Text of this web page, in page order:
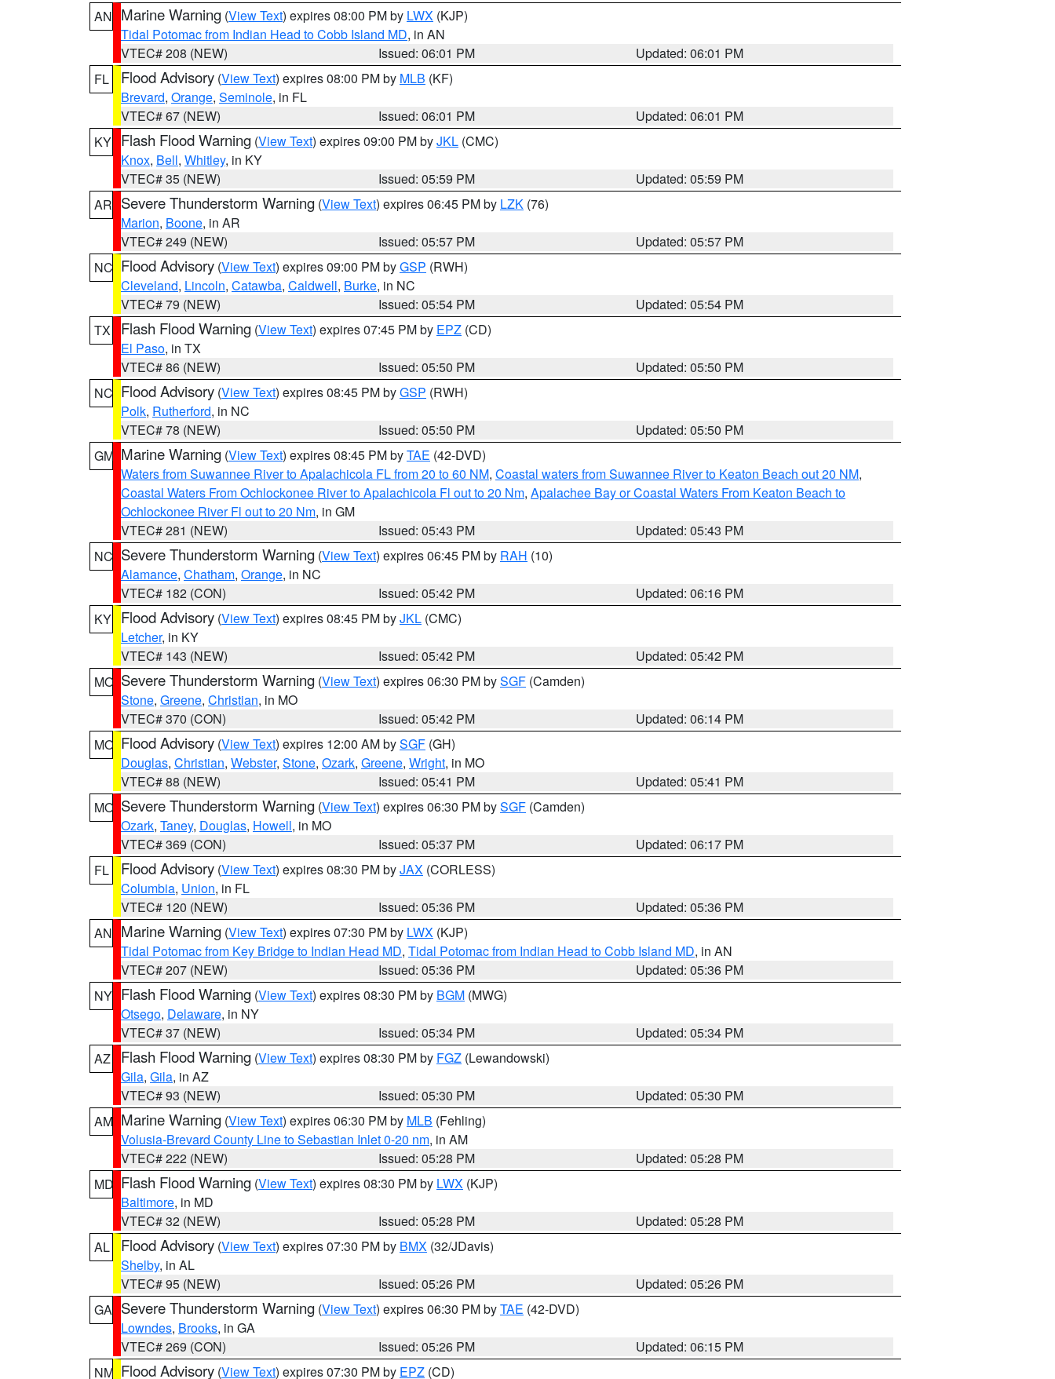
AN Marine Warning (View Text) expires 08:00 PM by LWX (KJP)
Tidal Potomac from Indian Head to Cobb Island MD, in AN
VTEC# 208 (NEW)
Issued: 06:01 PM
Updated: 06:01 PM
FL
Flood Advisory (View Text) expires 08:00 PM by MLB (KF)
Brevard, Orange, Seminole, in FL
VTEC# 67 (NEW)
Issued: 06:01 PM
Updated: 06:01 PM
KY Flash Flood Warning (View Text) expires 09:00 PM byJKL (CMC)
Knox, Bell, Whitley, in KY
VTEC# 35 (NEW)
Issued: 05:59 PM
Updated: 05:59 PM
AR Severe Thunderstorm Warning (View Text) expires 06:45 PM by LZK (76)
Marion, Boone, in AR
VTEC# 249 (NEW)
Issued: 05:57 PM
Updated: 05:57 PM
NC Flood Advisory (View Text) expires 09:00 PM byGSP (RWH)
Cleveland, Lincoln, Catawba, Caldwell, Burke, in NC
VTEC# 79 (NEW)
Issued: 05:54 PM
Updated: 05:54 PM
TX
Flash Flood Warning (View Text) expires 07:45 PM by EPZ (CD)
El Paso, in TX
VTEC# 86 (NEW)
Issued: 05:50 PM
Updated: 05:50 PM
NC Flood Advisory (View Text) expires 08:45 PM byGSP (RWH)
Polk, Rutherford, in NC
VTEC# 78 (NEW)
Issued: 05:50 PM
Updated: 05:50 PM
GM Marine Warning (View Text) expires 08:45 PM byTAE (42-DVD)
Waters from Suwannee River to Apalachicola FL from 20 to 60 NM, Coastal waters from Suwannee River to Keaton Beach out 20 NM,
Coastal Waters From Ochlockonee River to Apalachicola Fl out to 20 Nm, Apalachee Bay or Coastal Waters From Keaton Beach to
Ochlockonee River Fl out to 20 Nm, in GM
VTEC# 281 (NEW)
Issued: 05:43 PM
Updated: 05:43 PM
NC Severe Thunderstorm Warning (View Text) expires 06:45 PM by RAH (10)
Alamance, Chatham, Orange, in NC
VTEC# 182 (CON)
Issued: 05:42 PM
Updated: 06:16 PM
KY Flood Advisory (View Text) expires 08:45 PM byJKL (CMC)
Letcher, in KY
VTEC# 143 (NEW)
Issued: 05:42 PM
Updated: 05:42 PM
MO Severe Thunderstorm Warning (View Text) expires 06:30 PM bySGF (Camden)
Stone, Greene, Christian, in MO
VTEC# 370 (CON)
Issued: 05:42 PM
Updated: 06:14 PM
MO Flood Advisory (View Text) expires 12:00 AM bySGF (GH)
Douglas, Christian, Webster, Stone, Ozark, Greene, Wright, in MO
VTEC# 88 (NEW)
Issued: 05:41 PM
Updated: 05:41 PM
MO Severe Thunderstorm Warning (View Text) expires 06:30 PM bySGF (Camden)
Ozark, Taney, Douglas, Howell, in MO
VTEC# 369 (CON)
Issued: 05:37 PM
Updated: 06:17 PM
FL
Flood Advisory (View Text) expires 08:30 PM byJAX (CORLESS)
Columbia, Union, in FL
VTEC# 120 (NEW)
Issued: 05:36 PM
Updated: 05:36 PM
AN Marine Warning (View Text) expires 07:30 PM by LWX (KJP)
Tidal Potomac from Key Bridge to Indian Head MD, Tidal Potomac from Indian Head to Cobb Island MD, in AN
VTEC# 207 (NEW)
Issued: 05:36 PM
Updated: 05:36 PM
NY Flash Flood Warning (View Text) expires 08:30 PM by BGM (MWG)
Otsego, Delaware, in NY
VTEC# 37 (NEW)
Issued: 05:34 PM
Updated: 05:34 PM
AZ
Flash Flood Warning (View Text) expires 08:30 PM by FGZ (Lewandowski)
Gila, Gila, in AZ
VTEC# 93 (NEW)
Issued: 05:30 PM
Updated: 05:30 PM
AM Marine Warning (View Text) expires 06:30 PM by MLB (Fehling)
Volusia-Brevard County Line to Sebastian Inlet 0-20 nm, in AM
VTEC# 222 (NEW)
Issued: 05:28 PM
Updated: 05:28 PM
MD Flash Flood Warning (View Text) expires 08:30 PM by LWX (KJP)
Baltimore, in MD
VTEC# 32 (NEW)
Issued: 05:28 PM
Updated: 05:28 PM
AL
Flood Advisory (View Text) expires 07:30 PM by BMX (32/JDavis)
Shelby, in AL
VTEC# 95 (NEW)
Issued: 05:26 PM
Updated: 05:26 PM
GA Severe Thunderstorm Warning (View Text) expires 06:30 PM byTAE (42-DVD)
Lowndes, Brooks, in GA
VTEC# 269 (CON)
Issued: 05:26 PM
Updated: 06:15 PM
NM Flood Advisory (View Text) expires 07:30 PM by EPZ (CD)